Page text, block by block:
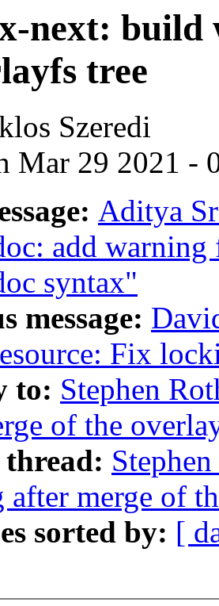
next: build
tree
Szeredi
Mar 29 2021 -
Aditya
add
syntax"
message:
Fix
to: Stephen
of the
after merge of
sorted by: [